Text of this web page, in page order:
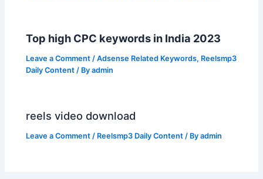
Top high CPC keywords in India 2023
Leave a Comment /Adsense Related Keywords, Reelsmp3
Daily Content / Byadmin
reels video download
Leave a Comment / Reelsmp3 Daily Content / Byadmin